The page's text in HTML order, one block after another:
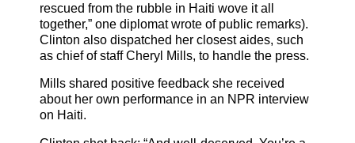
rescued from the rubble in Haiti wove it all
together,” one diplomat wrote of public remarks).
Clinton also dispatched her closest aides, such
as chief of staff Cheryl Mills, to handle the press.
Mills shared positive feedback she received
about her own performance in an NPR interview
on Haiti.